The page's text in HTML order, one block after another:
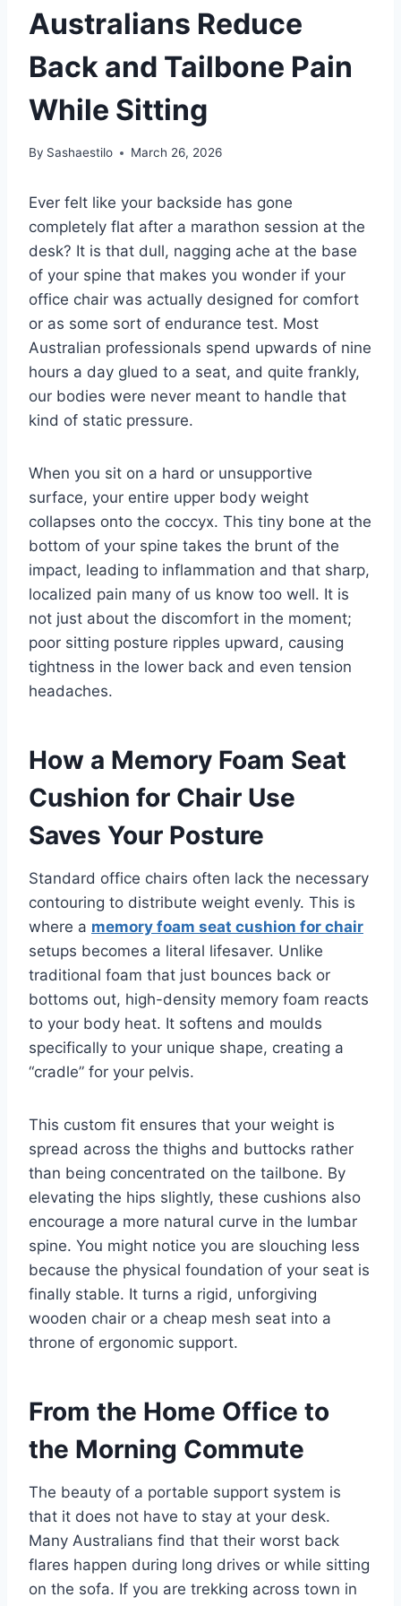
Australians Reduce
Back and Tailbone Pain
While Sitting
By Sashaestilo March 26, 2026
Ever felt like your backside has gone
completely flat after a marathon session at the
desk? It is that dull, nagging ache at the base
of your spine that makes you wonder if your
office chair was actually designed for comfort
or as some sort of endurance test. Most
Australian professionals spend upwards of nine
hours a day glued to a seat, and quite frankly,
our bodies were never meant to handle that
kind of static pressure.
When you sit on a hard or unsupportive
surface, your entire upper body weight
collapses onto the coccyx. This tiny bone at the
bottom of your spine takes the brunt of the
impact, leading to inflammation and that sharp,
localized pain many of us know too well. It is
not just about the discomfort in the moment;
poor sitting posture ripples upward, causing
tightness in the lower back and even tension
headaches.
How a Memory Foam Seat
Cushion for Chair Use
Saves Your Posture
Standard office chairs often lack the necessary
contouring to distribute weight evenly. This is
where a memory foam seat cushion for chair
setups becomes a literal lifesaver. Unlike
traditional foam that just bounces back or
bottoms out, high-density memory foam reacts
to your body heat. It softens and moulds
specifically to your unique shape, creating a
“cradle” for your pelvis.
This custom fit ensures that your weight is
spread across the thighs and buttocks rather
than being concentrated on the tailbone. By
elevating the hips slightly, these cushions also
encourage a more natural curve in the lumbar
spine. You might notice you are slouching less
because the physical foundation of your seat is
finally stable. It turns a rigid, unforgiving
wooden chair or a cheap mesh seat into a
throne of ergonomic support.
From the Home Office to
the Morning Commute
The beauty of a portable support system is
that it does not have to stay at your desk.
Many Australians find that their worst back
flares happen during long drives or while sitting
on the sofa. If you are trekking across town in